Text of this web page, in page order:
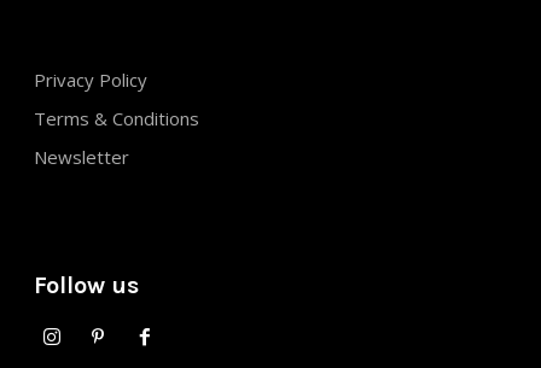
Privacy Policy
Terms & Conditions
Newsletter
Follow us